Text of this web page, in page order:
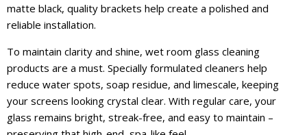
matte black, quality brackets help create a polished and
reliable installation.
To maintain clarity and shine, wet room glass cleaning
products are a must. Specially formulated cleaners help
reduce water spots, soap residue, and limescale, keeping
your screens looking crystal clear. With regular care, your
glass remains bright, streak-free, and easy to maintain –